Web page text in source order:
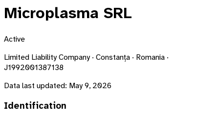
Microplasma SRL
Active
Limited Liability Company · Constanța · Romania ·
J1992001387138
Data last updated: May 9, 2026
Identification